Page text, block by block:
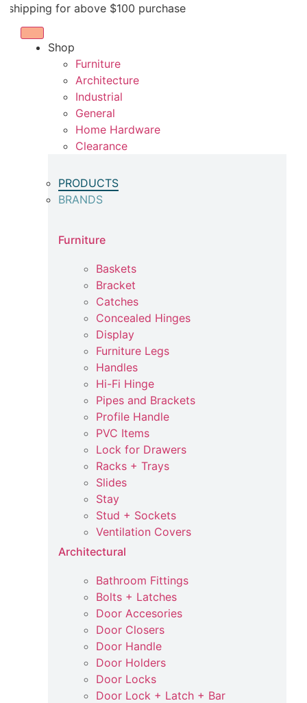
Skip
content
for above $100 purchase
Shop
Furniture
Architecture
Industrial
General
Home Hardware
Clearance
PRODUCTS
BRANDS
Furniture
Baskets
Bracket
Catches
Concealed Hinges
Display
Furniture Legs
Handles
Hi-Fi Hinge
Pipes and Brackets
Profile Handle
PVC Items
Lock for Drawers
Racks + Trays
Slides
Stay
Stud + Sockets
Ventilation Covers
Architectural
Bathroom Fittings
Bolts + Latches
Door Accesories
Door Closers
Door Handle
Door Holders
Door Locks
Door Lock + Latch + Bar